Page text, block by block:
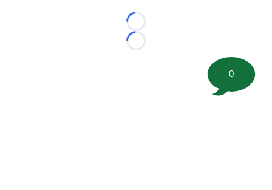
Loading...
Loading...
0